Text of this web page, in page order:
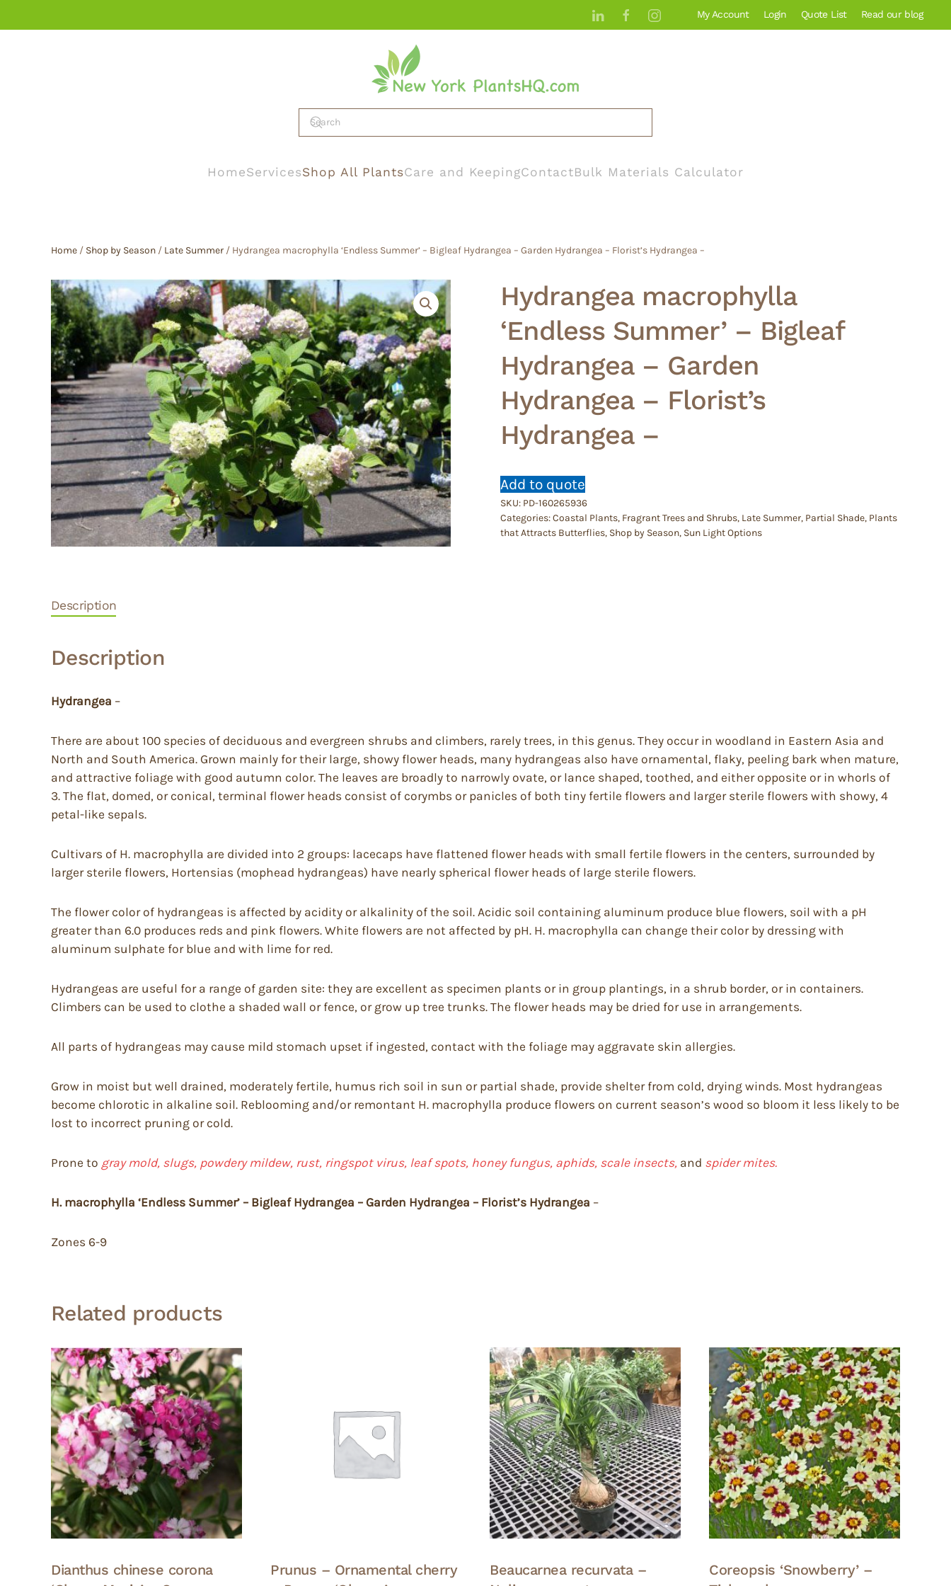
My Account Login Quote List Read our blog
HomeServicesShop All PlantsCare and KeepingContactBulk Materials Calculator
Home / Shop by Season / Late Summer / Hydrangea macrophylla ‘Endless Summer’ – Bigleaf Hydrangea – Garden Hydrangea – Florist’s Hydrangea –
Hydrangea macrophylla
‘Endless Summer’ – Bigleaf
Hydrangea – Garden
Hydrangea – Florist’s
Hydrangea –
Add to quote
SKU: PD-160265936
Categories:Coastal Plants, Fragrant Trees and Shrubs, Late Summer, Partial Shade, Plants
that Attracts Butterflies, Shop by Season, Sun Light Options
Description
Description
Hydrangea –
There are about 100 species of deciduous and evergreen shrubs and climbers, rarely trees, in this genus. They occur in woodland in Eastern Asia and
North and South America. Grown mainly for their large, showy flower heads, many hydrangeas also have ornamental, flaky, peeling bark when mature,
and attractive foliage with good autumn color. The leaves are broadly to narrowly ovate, or lance shaped, toothed, and either opposite or in whorls of
3. The flat, domed, or conical, terminal flower heads consist of corymbs or panicles of both tiny fertile flowers and larger sterile flowers with showy, 4
petal-like sepals.
Cultivars of H. macrophylla are divided into 2 groups: lacecaps have flattened flower heads with small fertile flowers in the centers, surrounded by
larger sterile flowers, Hortensias (mophead hydrangeas) have nearly spherical flower heads of large sterile flowers.
The flower color of hydrangeas is affected by acidity or alkalinity of the soil. Acidic soil containing aluminum produce blue flowers, soil with a pH
greater than 6.0 produces reds and pink flowers. White flowers are not affected by pH. H. macrophylla can change their color by dressing with
aluminum sulphate for blue and with lime for red.
Hydrangeas are useful for a range of garden site: they are excellent as specimen plants or in group plantings, in a shrub border, or in containers.
Climbers can be used to clothe a shaded wall or fence, or grow up tree trunks. The flower heads may be dried for use in arrangements.
All parts of hydrangeas may cause mild stomach upset if ingested, contact with the foliage may aggravate skin allergies.
Grow in moist but well drained, moderately fertile, humus rich soil in sun or partial shade, provide shelter from cold, drying winds. Most hydrangeas
become chlorotic in alkaline soil. Reblooming and/or remontant H. macrophylla produce flowers on current season’s wood so bloom it less likely to be
lost to incorrect pruning or cold.
Prone to gray mold, slugs, powdery mildew, rust, ringspot virus, leaf spots, honey fungus, aphids, scale insects, and spider mites.
H. macrophylla ‘Endless Summer’ – Bigleaf Hydrangea – Garden Hydrangea – Florist’s Hydrangea –
Zones 6-9
Related products
Dianthus chinese corona
Prunus – Ornamental cherry
Beaucarnea recurvata –
Coreopsis ‘Snowberry’ –